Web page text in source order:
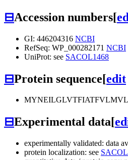
⊟Accession numbers[
GI: 446204316 NCBI
RefSeq: WP_000282171 NCBI
UniProt: see SACOL1468
⊟Protein sequence[edit
⊟Experimental data[
experimentally validated: data
protein localization: see